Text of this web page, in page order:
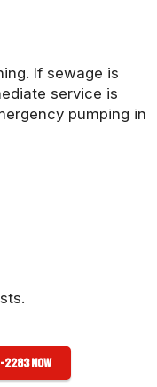
If sewage is
service is
pumping in
Now